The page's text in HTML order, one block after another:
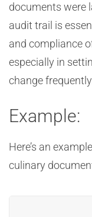
documents were
audit trail is
and compliance
especially in
change
Example:
Here’s an
culinary